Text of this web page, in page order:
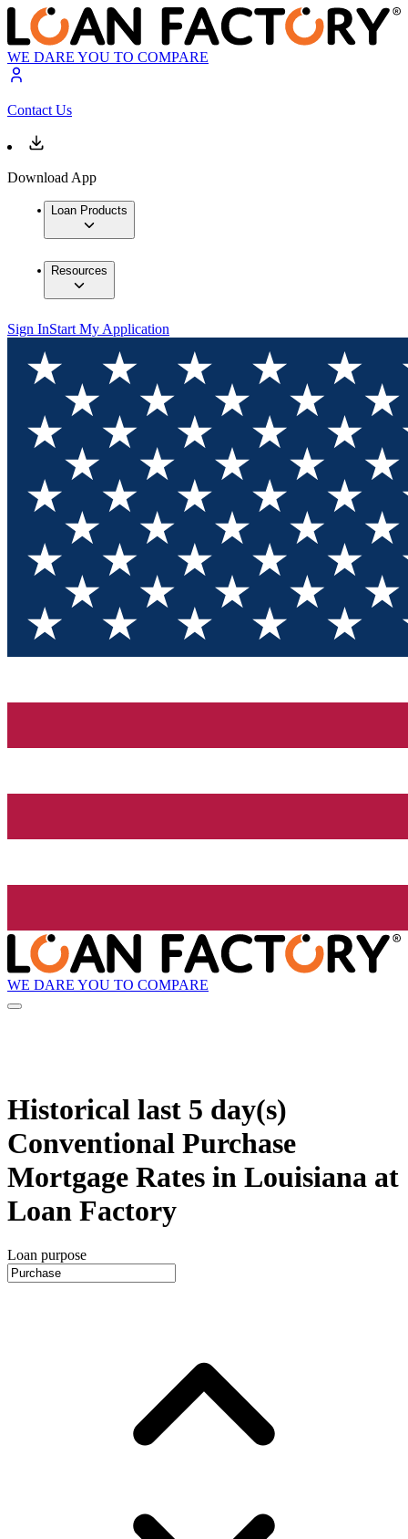
WE DARE YOU TO COMPARE
Contact Us
Download App
Loan Products
Resources
Sign InStart My Application
WE DARE YOU TO COMPARE
Historical last 5 day(s)
Conventional Purchase
Mortgage Rates in Louisiana at
Loan Factory
Loan purpose